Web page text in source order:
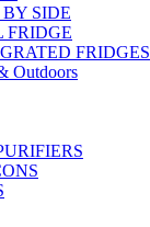
BY SIDE
FRIDGE
FRIDGES
Outdoors